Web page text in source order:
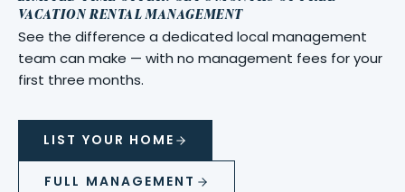
VACATION RENTAL MANAGEMENT
See the difference a dedicated local management
team can make — with no management fees for your
first three months.
LIST YOUR HOME
FULL MANAGEMENT